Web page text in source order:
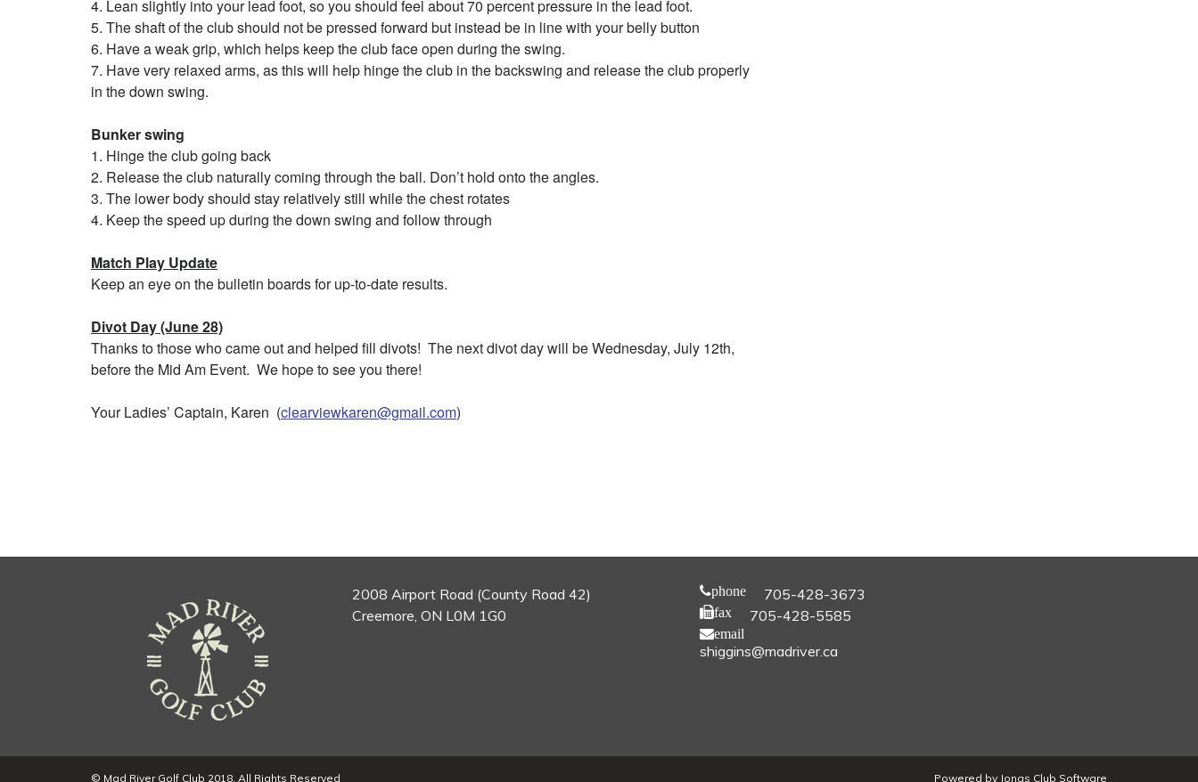
4. Lean slightly into your lead foot, so you should feel about 70 percent pressure in the lead foot.
5. The shaft of the club should not be pressed forward but instead be in line with your belly button
6. Have a weak grip, which helps keep the club face open during the swing.
7. Have very relaxed arms, as this will help hinge the club in the backswing and release the club properly
in the down swing.
Bunker swing
1. Hinge the club going back
2. Release the club naturally coming through the ball. Don’t hold onto the angles.
3. The lower body should stay relatively still while the chest rotates
4. Keep the speed up during the down swing and follow through
Match Play Update
Keep an eye on the bulletin boards for up-to-date results.
Divot Day (June 28)
Thanks to those who came out and helped fill divots! The next divot day will be Wednesday, July 12th,
before the Mid Am Event. We hope to see you there!
Your Ladies’ Captain, Karen (clearviewkaren@gmail.com)
2008 Airport Road (County Road 42)
Creemore, ON L0M 1G0
phone 705-428-3673
fax 705-428-5585
email
shiggins@madriver.ca
© Mad River Golf Club 2018. All Rights Reserved Powered by Jonas Club Software